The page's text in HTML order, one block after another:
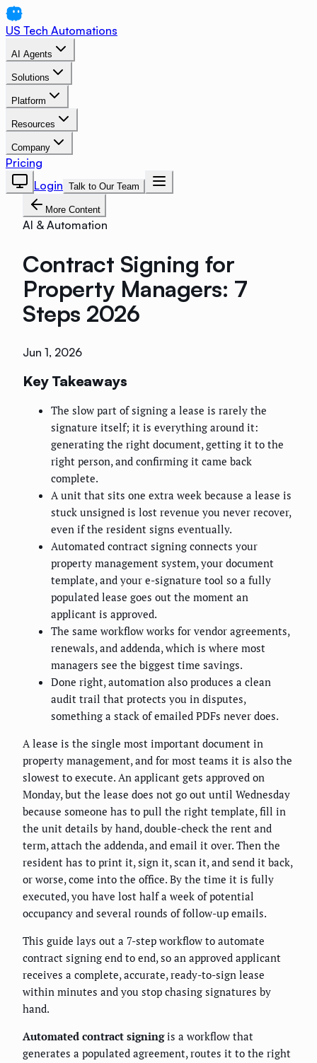
US Tech Automations
AI Agents
Solutions
Platform
Resources
Company
Pricing
Login Talk to Our Team
More Content
AI & Automation
Contract Signing for
Property Managers: 7
Steps 2026
Jun 1, 2026
Key Takeaways
The slow part of signing a lease is rarely the
signature itself; it is everything around it:
generating the right document, getting it to the
right person, and confirming it came back
complete.
A unit that sits one extra week because a lease is
stuck unsigned is lost revenue you never recover,
even if the resident signs eventually.
Automated contract signing connects your
property management system, your document
template, and your e-signature tool so a fully
populated lease goes out the moment an
applicant is approved.
The same workflow works for vendor agreements,
renewals, and addenda, which is where most
managers see the biggest time savings.
Done right, automation also produces a clean
audit trail that protects you in disputes,
something a stack of emailed PDFs never does.
A lease is the single most important document in
property management, and for most teams it is also the
slowest to execute. An applicant gets approved on
Monday, but the lease does not go out until Wednesday
because someone has to pull the right template, fill in
the unit details by hand, double-check the rent and
term, attach the addenda, and email it over. Then the
resident has to print it, sign it, scan it, and send it back,
or worse, come into the office. By the time it is fully
executed, you have lost half a week of potential
occupancy and several rounds of follow-up emails.
This guide lays out a 7-step workflow to automate
contract signing end to end, so an approved applicant
receives a complete, accurate, ready-to-sign lease
within minutes and you stop chasing signatures by
hand.
Automated contract signingis a workflow that
generates a populated agreement, routes it to the right